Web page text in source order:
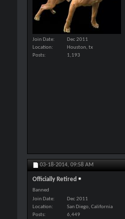
Join Date
Dec 2011
Location
Houston, tx
Posts
1,193
03-18-2014, 09:58 AM
Officially Retired
Banned
Join Date
Dec 2011
Location
San Diego, California
Posts
6,449